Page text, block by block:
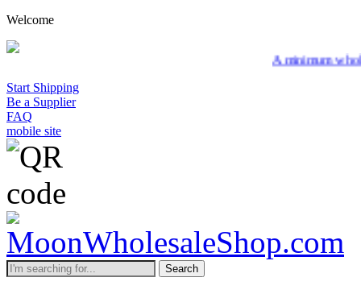
Welcome
A minimum
Start Shipping
Be a Supplier
FAQ
mobile site
Search